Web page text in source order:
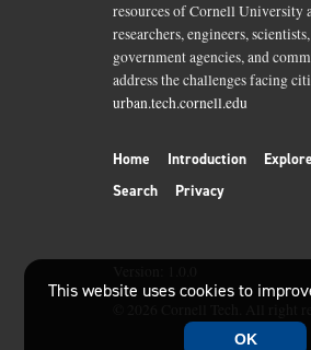
resources of Cornell University
researchers, engineers,
government agencies, and
address the challenges facing
urban.tech.cornell.edu
Home Introduction
Search
Privacy
This website uses cookies to
OK